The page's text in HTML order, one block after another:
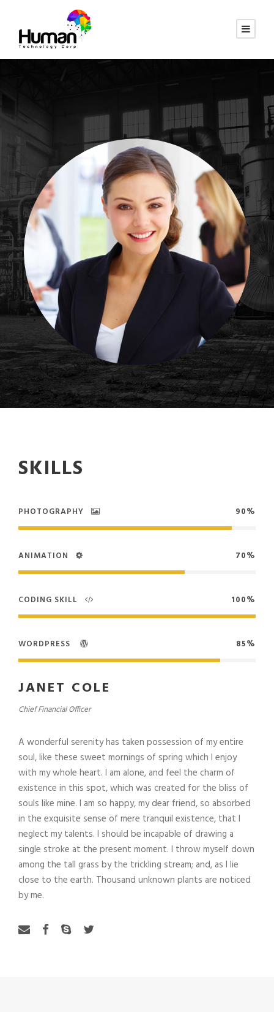
SKILLS
PHOTOGRAPHY 90%
ANIMATION 70%
CODING SKILL 100%
WORDPRESS 85%
JANET COLE
Chief Financial Officer
A wonderful serenity has taken possession of my entire
soul, like these sweet mornings of spring which I enjoy
with my whole heart. I am alone, and feel the charm of
existence in this spot, which was created for the bliss of
souls like mine. I am so happy, my dear friend, so absorbed
in the exquisite sense of mere tranquil existence, that I
neglect my talents. I should be incapable of drawing a
single stroke at the present moment. I throw myself down
among the tall grass by the trickling stream; and, as I lie
close to the earth. Thousand unknown plants are noticed
by me.